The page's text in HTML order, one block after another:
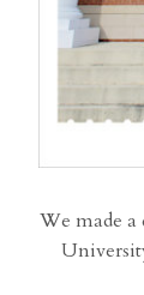
We made a